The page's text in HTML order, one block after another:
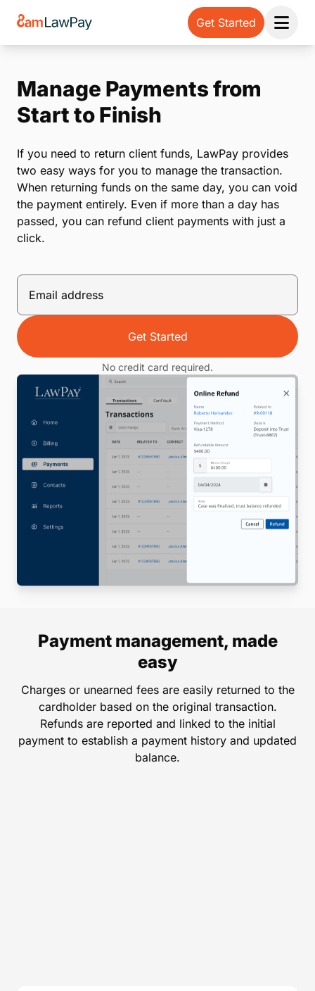
Get Started
Open
Manage Payments from
Start to Finish
If you need to return client funds, LawPay provides
two easy ways for you to manage the transaction.
When returning funds on the same day, you can void
the payment entirely. Even if more than a day has
passed, you can refund client payments with just a
click.
Get Started
No credit card required.
Payment management, made
easy
Charges or unearned fees are easily returned to the
cardholder based on the original transaction.
Refunds are reported and linked to the initial
payment to establish a payment history and updated
balance.